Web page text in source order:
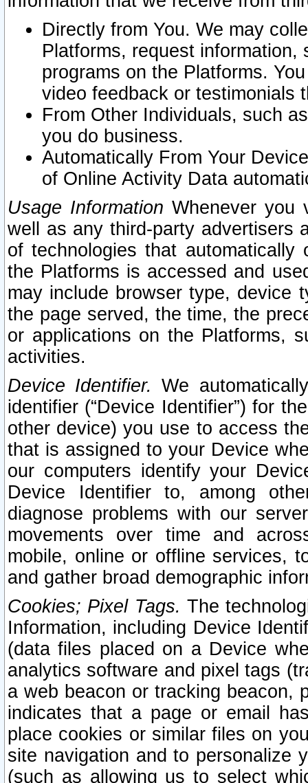
Directly from You. We may
Platforms, request
programs on the Platforms.
video feedback or testimonials
From Other Individuals, such
you do business.
Automatically From Your
of Online Activity Data
Usage Information Whenever you
well as any third-party advertisers
of technologies that
the Platforms is accessed and
may include browser type, device
the page served, the time, the
or applications on the Platforms,
activities.
Device Identifier. We
identifier (“Device Identifier”) for
other device) you use to access
that is assigned to your Device
our computers identify your
Device Identifier to, among
diagnose problems with our
movements over time and
mobile, online or offline services,
and gather broad demographic
Cookies; Pixel Tags. The
Information, including Device
(data files placed on a Device
analytics software and pixel tags
a web beacon or tracking beacon,
indicates that a page or email
place cookies or similar files on
site navigation and to personalize
(such as allowing us to select